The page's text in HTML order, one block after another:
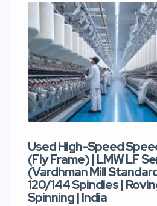
Used High-Speed
(Fly Frame) | LMW LF
(Vardhman Mill
120/144 Spindles |
Spinning | India